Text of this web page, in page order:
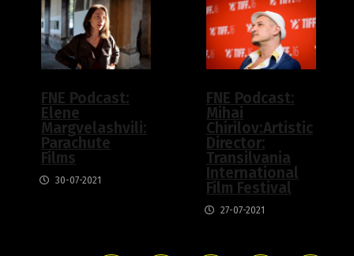
FNE Podcast:
Elene
Margvelashvili:
Parachute
Films
30-07-2021
FNE Podcast:
Mihai
Chirilov:Artistic
Director:
Transilvania
International
Film Festival
27-07-2021